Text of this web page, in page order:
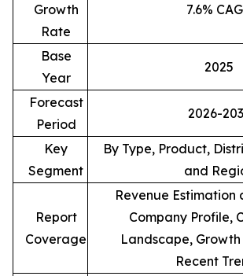
Growth
Rate
7.6%
Base
Year
2025
Forecast
Period
2026-
Key
Segment
By Type, Product,
and
Report
Coverage
Revenue Estimation
Company Profile,
Landscape,
Recent